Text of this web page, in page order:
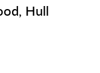
Hull